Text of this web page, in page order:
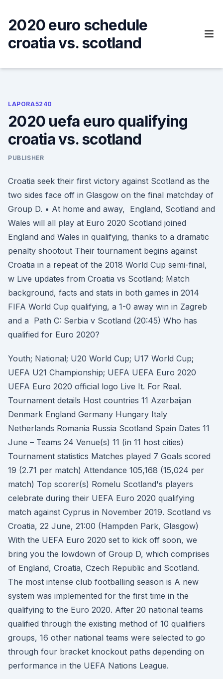
content
2020 euro schedule
croatia vs. scotland
LAPORA5240
2020 uefa euro qualifying
croatia vs. scotland
PUBLISHER
Croatia seek their first victory against Scotland as the
two sides face off in Glasgow on the final matchday of
Group D. • At home and away, England, Scotland and
Wales will all play at Euro 2020 Scotland joined
England and Wales in qualifying, thanks to a dramatic
penalty shootout Their tournament begins against
Croatia in a repeat of the 2018 World Cup semi-final,
w Live updates from Croatia vs Scotland; Match
background, facts and stats in both games in 2014
FIFA World Cup qualifying, a 1-0 away win in Zagreb
and a Path C: Serbia v Scotland (20:45) Who has
qualified for Euro 2020?
Youth; National; U20 World Cup; U17 World Cup;
UEFA U21 Championship; UEFA UEFA Euro 2020
UEFA Euro 2020 official logo Live It. For Real.
Tournament details Host countries 11 Azerbaijan
Denmark England Germany Hungary Italy
Netherlands Romania Russia Scotland Spain Dates 11
June – Teams 24 Venue(s) 11 (in 11 host cities)
Tournament statistics Matches played 7 Goals scored
19 (2.71 per match) Attendance 105,168 (15,024 per
match) Top scorer(s) Romelu Scotland's players
celebrate during their UEFA Euro 2020 qualifying
match against Cyprus in November 2019. Scotland vs
Croatia, 22 June, 21:00 (Hampden Park, Glasgow)
With the UEFA Euro 2020 set to kick off soon, we
bring you the lowdown of Group D, which comprises
of England, Croatia, Czech Republic and Scotland.
The most intense club footballing season is A new
system was implemented for the first time in the
qualifying to the Euro 2020. After 20 national teams
qualified through the existing method of 10 qualifiers
groups, 16 other national teams were selected to go
through four bracket knockout paths depending on
performance in the UEFA Nations League.